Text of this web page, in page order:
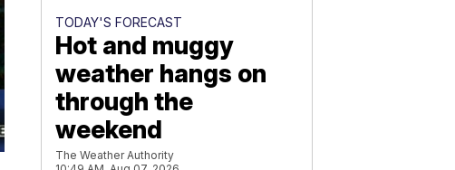
TODAY'S FORECAST
Hot and muggy
weather hangs on
through the
weekend
The Weather Authority